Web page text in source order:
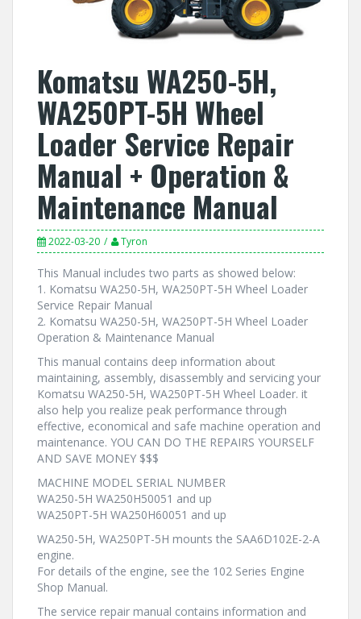
Komatsu WA250-5H,
WA250PT-5H Wheel
Loader Service Repair
Manual + Operation &
Maintenance Manual
2022-03-20 Tyron
This Manual includes two parts as showed below:
1. Komatsu WA250-5H, WA250PT-5H Wheel Loader
Service Repair Manual
2. Komatsu WA250-5H, WA250PT-5H Wheel Loader
Operation & Maintenance Manual
This manual contains deep information about
maintaining, assembly, disassembly and servicing your
Komatsu WA250-5H, WA250PT-5H Wheel Loader. it
also help you realize peak performance through
effective, economical and safe machine operation and
maintenance. YOU CAN DO THE REPAIRS YOURSELF
AND SAVE MONEY $$$
MACHINE MODEL SERIAL NUMBER
WA250-5H WA250H50051 and up
WA250PT-5H WA250H60051 and up
WA250-5H, WA250PT-5H mounts the SAA6D102E-2-A
engine.
For details of the engine, see the 102 Series Engine
Shop Manual.
The service repair manual contains information and